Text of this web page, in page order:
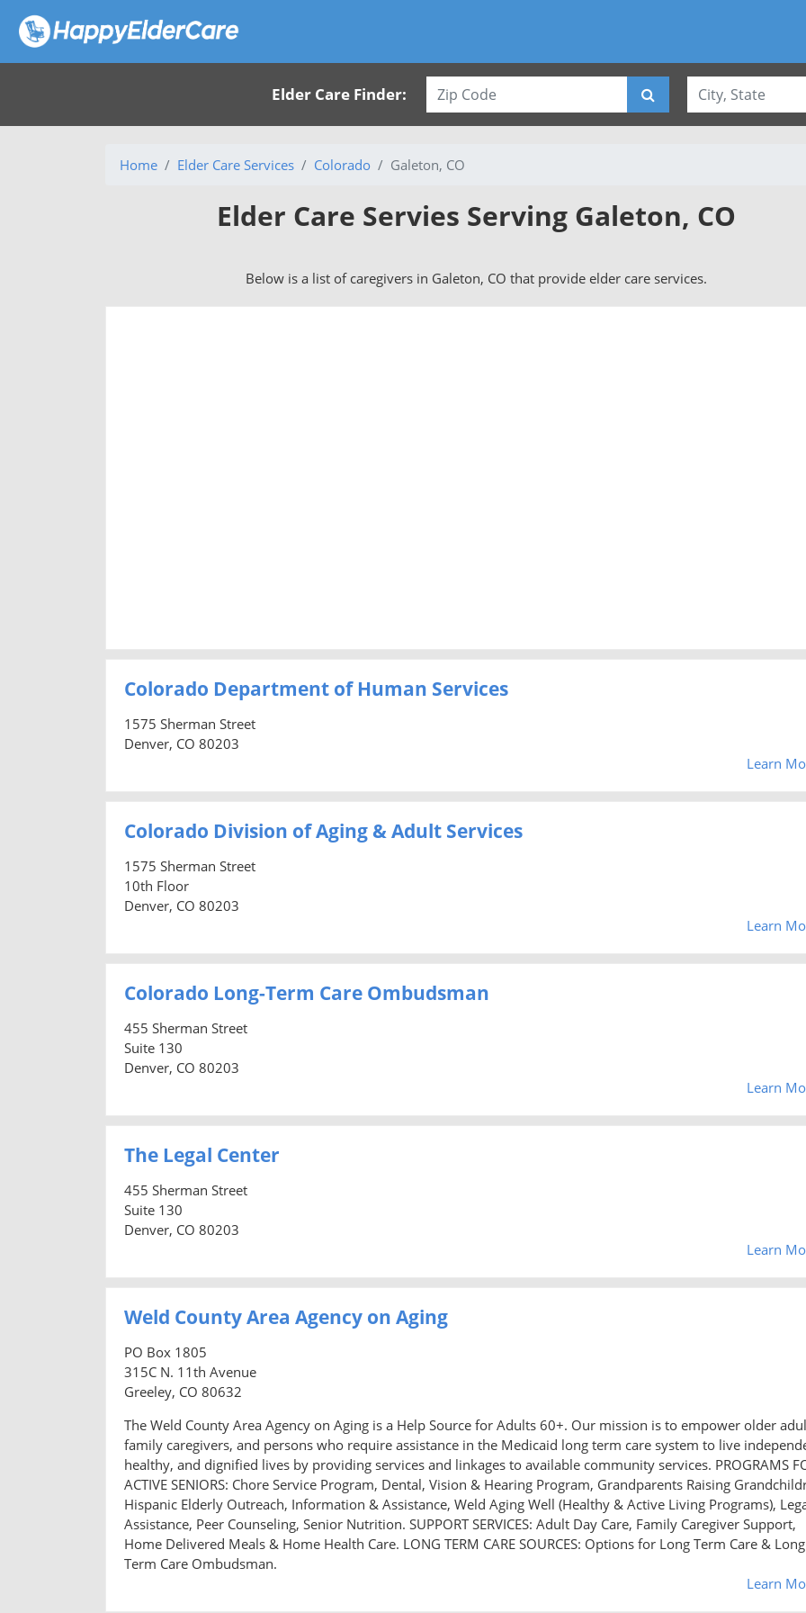
Elder Care Finder:
Home Elder Care Services Colorado Galeton, CO
Elder Care Servies Serving Galeton, CO
Below is a list of caregivers in Galeton, CO that provide elder care services.
Colorado Department of Human Services
1575 Sherman Street
Denver, CO 80203
Learn
Colorado Division of Aging & Adult Services
1575 Sherman Street
10th Floor
Denver, CO 80203
Learn
Colorado Long-Term Care Ombudsman
455 Sherman Street
Suite 130
Denver, CO 80203
Learn
The Legal Center
455 Sherman Street
Suite 130
Denver, CO 80203
Learn
Weld County Area Agency on Aging
PO Box 1805
315C N. 11th Avenue
Greeley, CO 80632
The Weld County Area Agency on Aging is a Help Source for Adults 60+. Our mission is to empower older
family caregivers, and persons who require assistance in the Medicaid long term care system to live
healthy, and dignified lives by providing services and linkages to available community services. PROGRAMS
ACTIVE SENIORS: Chore Service Program, Dental, Vision & Hearing Program, Grandparents Raising
Hispanic Elderly Outreach, Information & Assistance, Weld Aging Well (Healthy & Active Living Programs),
Assistance, Peer Counseling, Senior Nutrition. SUPPORT SERVICES: Adult Day Care, Family Caregiver Support,
Home Delivered Meals & Home Health Care. LONG TERM CARE SOURCES: Options for Long Term Care & Long
Term Care Ombudsman.
Learn